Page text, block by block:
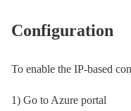
Configuration
To enable the IP-based
1) Go to Azure portal